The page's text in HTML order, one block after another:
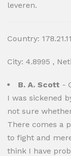
leveren.
Country:
City: 4.8995 ,
B. A. Scott -
I was sickened
not sure
There comes a
to fight and
think I have